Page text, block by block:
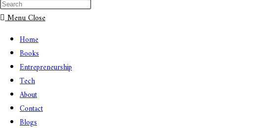
MenuClose
Home
Books
Entrepreneurship
Tech
About
Contact
Blogs